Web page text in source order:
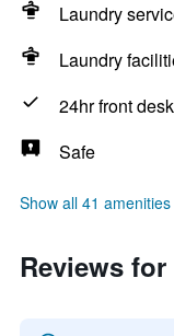
Laundry
Laundry
24hr front desk
Safe
Show all 41 amenities
Reviews